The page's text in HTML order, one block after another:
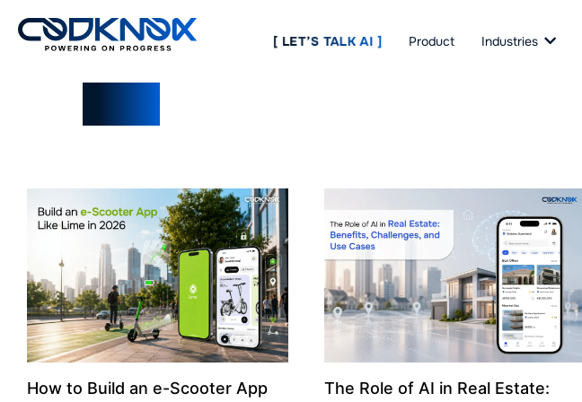
[ LET’S TALK AI ] Product Industries
How to Build an e-Scooter App
The Role of AI in Real Estate: